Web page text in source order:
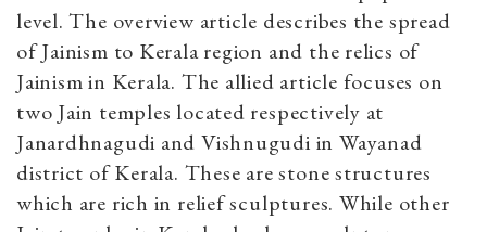
level. The overview article describes the spread
of Jainism to Kerala region and the relics of
Jainism in Kerala. The allied article focuses on
two Jain temples located respectively at
Janardhnagudi and Vishnugudi in Wayanad
district of Kerala. These are stone structures
which are rich in relief sculptures. While other